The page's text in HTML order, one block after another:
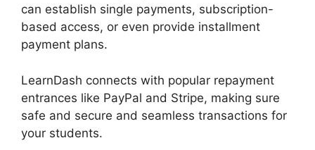
can establish single payments, subscription-
based access, or even provide installment
payment plans.
LearnDash connects with popular repayment
entrances like PayPal and Stripe, making sure
safe and secure and seamless transactions for
your students.